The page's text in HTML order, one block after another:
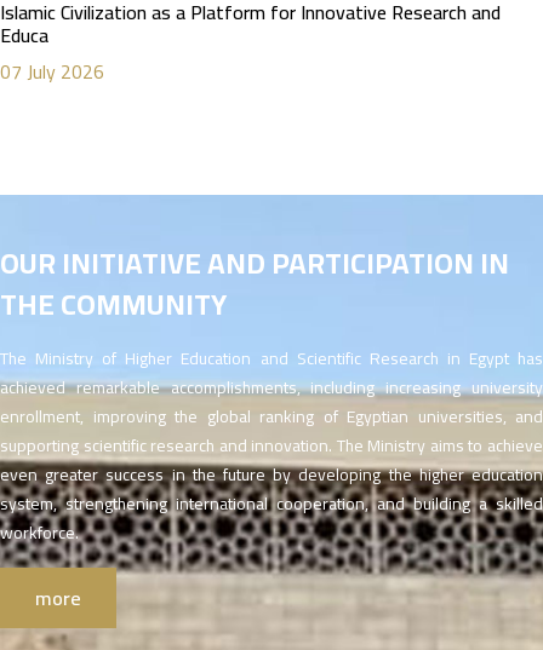
Islamic Civilization as a Platform for Innovative Research and
Educa
07 July 2026
OUR INITIATIVE AND PARTICIPATION IN
THE COMMUNITY
The Ministry of Higher Education and Scientific Research in Egypt has
achieved remarkable accomplishments, including increasing university
enrollment, improving the global ranking of Egyptian universities, and
supporting scientific research and innovation. The Ministry aims to achieve
even greater success in the future by developing the higher education
system, strengthening international cooperation, and building a skilled
workforce.
more